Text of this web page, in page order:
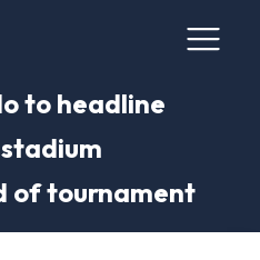
to headline
of tournament